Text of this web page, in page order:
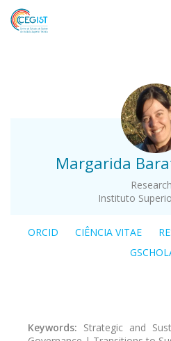
Skip
main
Margarida
Instituto
.
ORCID CIÊNCIA VITAE
Keywords: Strategic and